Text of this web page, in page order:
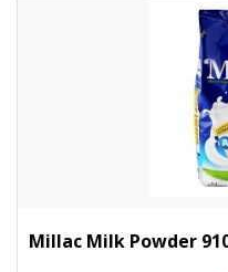
Millac Milk Powder